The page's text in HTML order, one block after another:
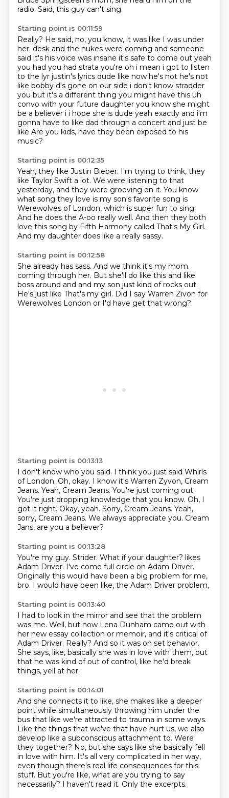
radio. Said, this guy can't sing.
Starting point is 00:11:59
Really? He said, no, you know, it was like I was under
her. desk and the nukes were coming and someone
said it's his voice was insane it's safe to come out yeah
you had you had strata you're oh i mean i got to listen
to the lyr justin's lyrics dude like now he's not he's not
like bobby d's gone on our side i don't know stradder
you but it's a different thing you might have this uh
convo with your future daughter you know she might
be a believer i i hope she is dude yeah exactly and i'm
gonna have to like dad through a concert and just be
like Are you kids, have they been exposed to his
music?
Starting point is 00:12:35
Yeah, they like Justin Bieber. I'm trying to think, they
like Taylor Swift a lot. We were listening to that
yesterday, and they were grooving on it. You know
what song they love is my son's favorite song is
Werewolves of London, which is super fun to sing.
And he does the A-oo really well. And then they both
love this song by Fifth Harmony called That's My Girl.
And my daughter does like a really sassy.
Starting point is 00:12:58
She already has sass. And we think it's my mom.
coming through her. But she'll do like this and like
boss around and and my son just kind of rocks out.
He's just like That's my girl. Did I say Warren Zivon for
Werewolves London or I'd have get that wrong?
Starting point is 00:13:13
I don't know who you said. I think you just said Whirls
of London. Oh, okay. I know it's Warren Zyvon, Cream
Jeans. Yeah, Cream Jeans. You're just coming out.
You're just dropping knowledge that you know. Oh, I
got it right. Okay, yeah. Sorry, Cream Jeans. Yeah,
sorry, Cream Jeans. We always appreciate you. Cream
Jans, are you a believer?
Starting point is 00:13:28
You're my guy. Strider. What if your daughter? likes
Adam Driver. I've come full circle on Adam Driver.
Originally this would have been a big problem for me,
bro. I would have been like, the Adam Driver problem,
Starting point is 00:13:40
I had to look in the mirror and see that the problem
was me. Well, but now Lena Dunham came out with
her new essay collection or memoir, and it's critical of
Adam Driver. Really? And so it was on set behavior.
She says, like, basically she was in love with them, but
that he was kind of out of control, like he'd break
things, yell at her.
Starting point is 00:14:01
And she connects it to like, she makes like a deeper
point while simultaneously throwing him under the
bus that like we're attracted to trauma in some ways.
Like the things that we've that have hurt us, we also
develop like a subconscious attachment to. Were
they together? No, but she says like she basically fell
in love with him. It's all very complicated in her way,
even though there's real life consequences for this
stuff. But you're like, what are you trying to say
necessarily? I haven't read it. Only the excerpts.